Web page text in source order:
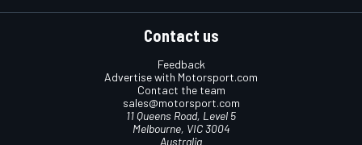
Contact us
Feedback
Advertise with Motorsport.com
Contact the team
sales@motorsport.com
11 Queens Road, Level 5
Melbourne, VIC 3004
Australia